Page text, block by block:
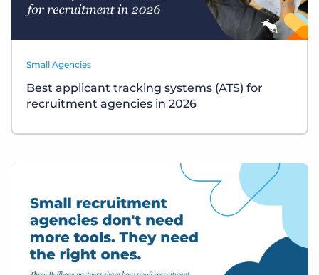
Small Agencies
Best applicant tracking systems (ATS) for
recruitment agencies in 2026